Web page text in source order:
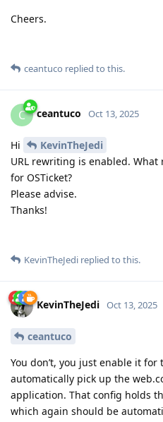
Cheers.
ceantuco replied to this.
C ceantuco Oct 13, 2025
Hi
KevinTheJedi
URL rewriting is enabled.
for OSTicket?
Please advise.
Thanks!
KevinTheJedi replied to this.
KevinTheJedi Oct 13, 2025
ceantuco
You don’t, you just enable it
automatically pick up the
application. That config holds
which again should be